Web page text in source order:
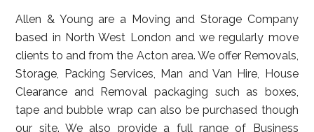
Allen & Young are a Moving and Storage Company
based in North West London and we regularly move
clients to and from the Acton area. We offer Removals,
Storage, Packing Services, Man and Van Hire, House
Clearance and Removal packaging such as boxes,
tape and bubble wrap can also be purchased though
our site. We also provide a full range of Business